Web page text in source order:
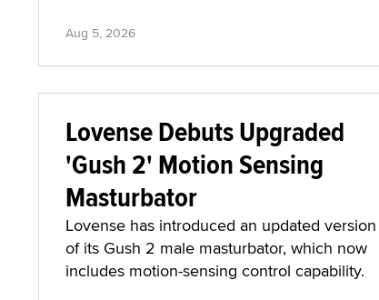
Aug 5, 2026
Lovense Debuts Upgraded
'Gush 2' Motion Sensing
Masturbator
Lovense has introduced an updated version
of its Gush 2 male masturbator, which now
includes motion-sensing control capability.